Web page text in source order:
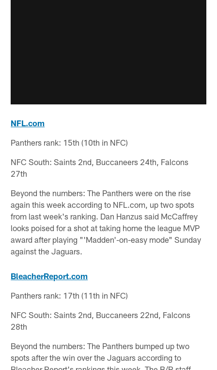
NFL.com
Panthers rank: 15th (10th in NFC)
NFC South: Saints 2nd, Buccaneers 24th, Falcons
27th
Beyond the numbers: The Panthers were on the rise
again this week according to NFL.com, up two spots
from last week's ranking. Dan Hanzus said McCaffrey
looks poised for a shot at taking home the league MVP
award after playing "'Madden'-on-easy mode" Sunday
against the Jaguars.
BleacherReport.com
Panthers rank: 17th (11th in NFC)
NFC South: Saints 2nd, Buccaneers 22nd, Falcons
28th
Beyond the numbers: The Panthers bumped up two
spots after the win over the Jaguars according to